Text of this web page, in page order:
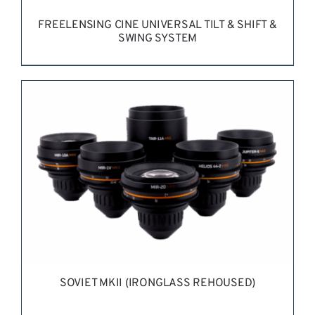
REQUEST QUOTE / DETAILS
FREELENSING CINE UNIVERSAL TILT & SHIFT &
SWING SYSTEM
SOVIET MKII (IRONGLASS REHOUSED)